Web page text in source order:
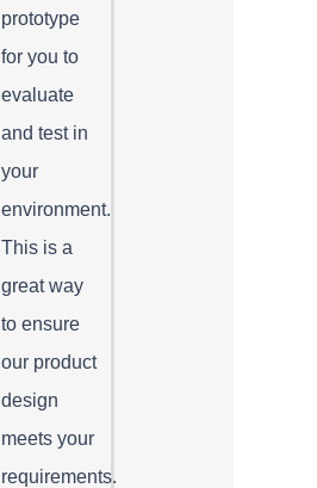
prototype
for you to
evaluate
and test in
your
environment.
This is a
great way
to ensure
our product
design
meets your
requirements.